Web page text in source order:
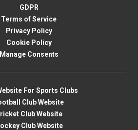
GDPR
Terms of Service
Privacy Policy
Cookie Policy
Manage Consents
For Sports Clubs
Club Website
Club Website
Club Website